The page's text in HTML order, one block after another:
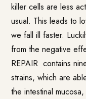
killer cells are less
usual. This leads to
we fall ill faster.
from the negative
REPAIR contains
strains, which are
the intestinal